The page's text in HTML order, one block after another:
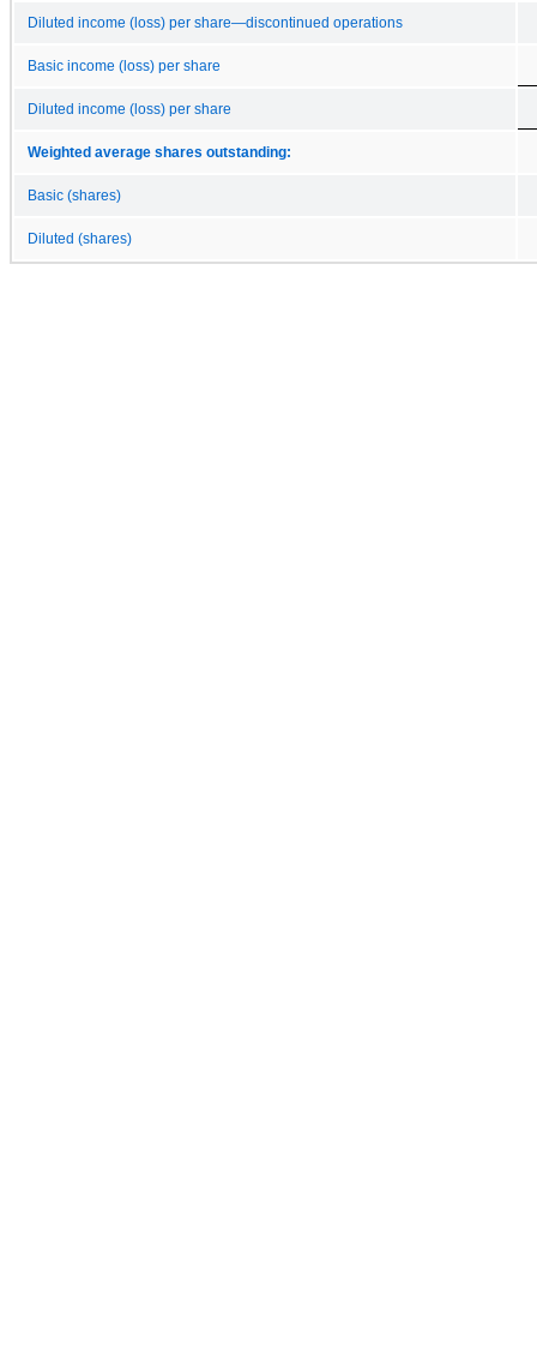
Diluted income (loss) per share—discontinued operations
Basic income (loss) per share
Diluted income (loss) per share
Weighted average shares outstanding:
Basic (shares)
Diluted (shares)